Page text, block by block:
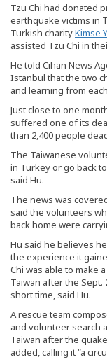
Tzu Chi had donated
earthquake victims in
Turkish charityKimse
assisted Tzu Chi in
He told Cihan News
Istanbul that the two
and learning from
Just close to one
suffered one of its
than 2,400 people
The Taiwanese
in Turkey or go back
said Hu.
The news was
said the volunteers
back home were
Hu said he believes
the experience it
Chi was able to make
Taiwan after the
short time, said Hu.
A rescue team
and volunteer search
Taiwan after the
added, calling it “a